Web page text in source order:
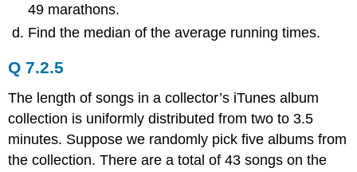
49 marathons.
Find the median of the average running times.
Q 7.2.5
The length of songs in a collector’s iTunes album
collection is uniformly distributed from two to 3.5
minutes. Suppose we randomly pick five albums from
the collection. There are a total of 43 songs on the